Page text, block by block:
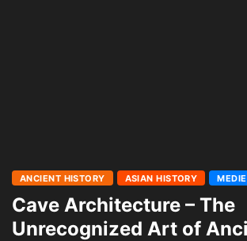
ANCIENT HISTORY ASIAN HISTORY
Cave Architecture – The
Unrecognized Art of